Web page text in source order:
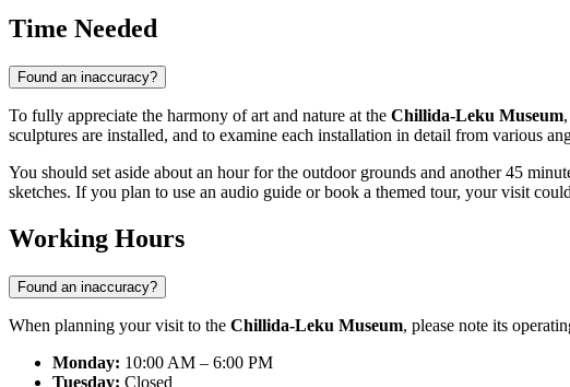
Time Needed
Found an inaccuracy?
To fully appreciate the harmony of art and nature at the Chillida-Leku Museum
sculptures are installed, and to examine each installation in detail from various
You should set aside about an hour for the outdoor grounds and another 45
sketches. If you plan to use an audio guide or book a themed tour, your visit
Working Hours
Found an inaccuracy?
When planning your visit to the Chillida-Leku Museum, please note its
Monday: 10:00 AM – 6:00 PM
Tuesday: Closed